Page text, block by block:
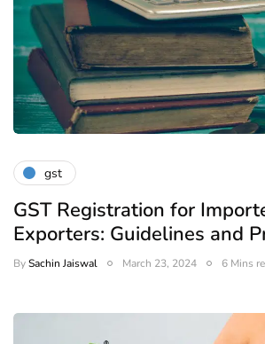
gst
GST Registration for
Exporters: Guidelines and
BySachin Jaiswal March 23, 2024 6 Mins